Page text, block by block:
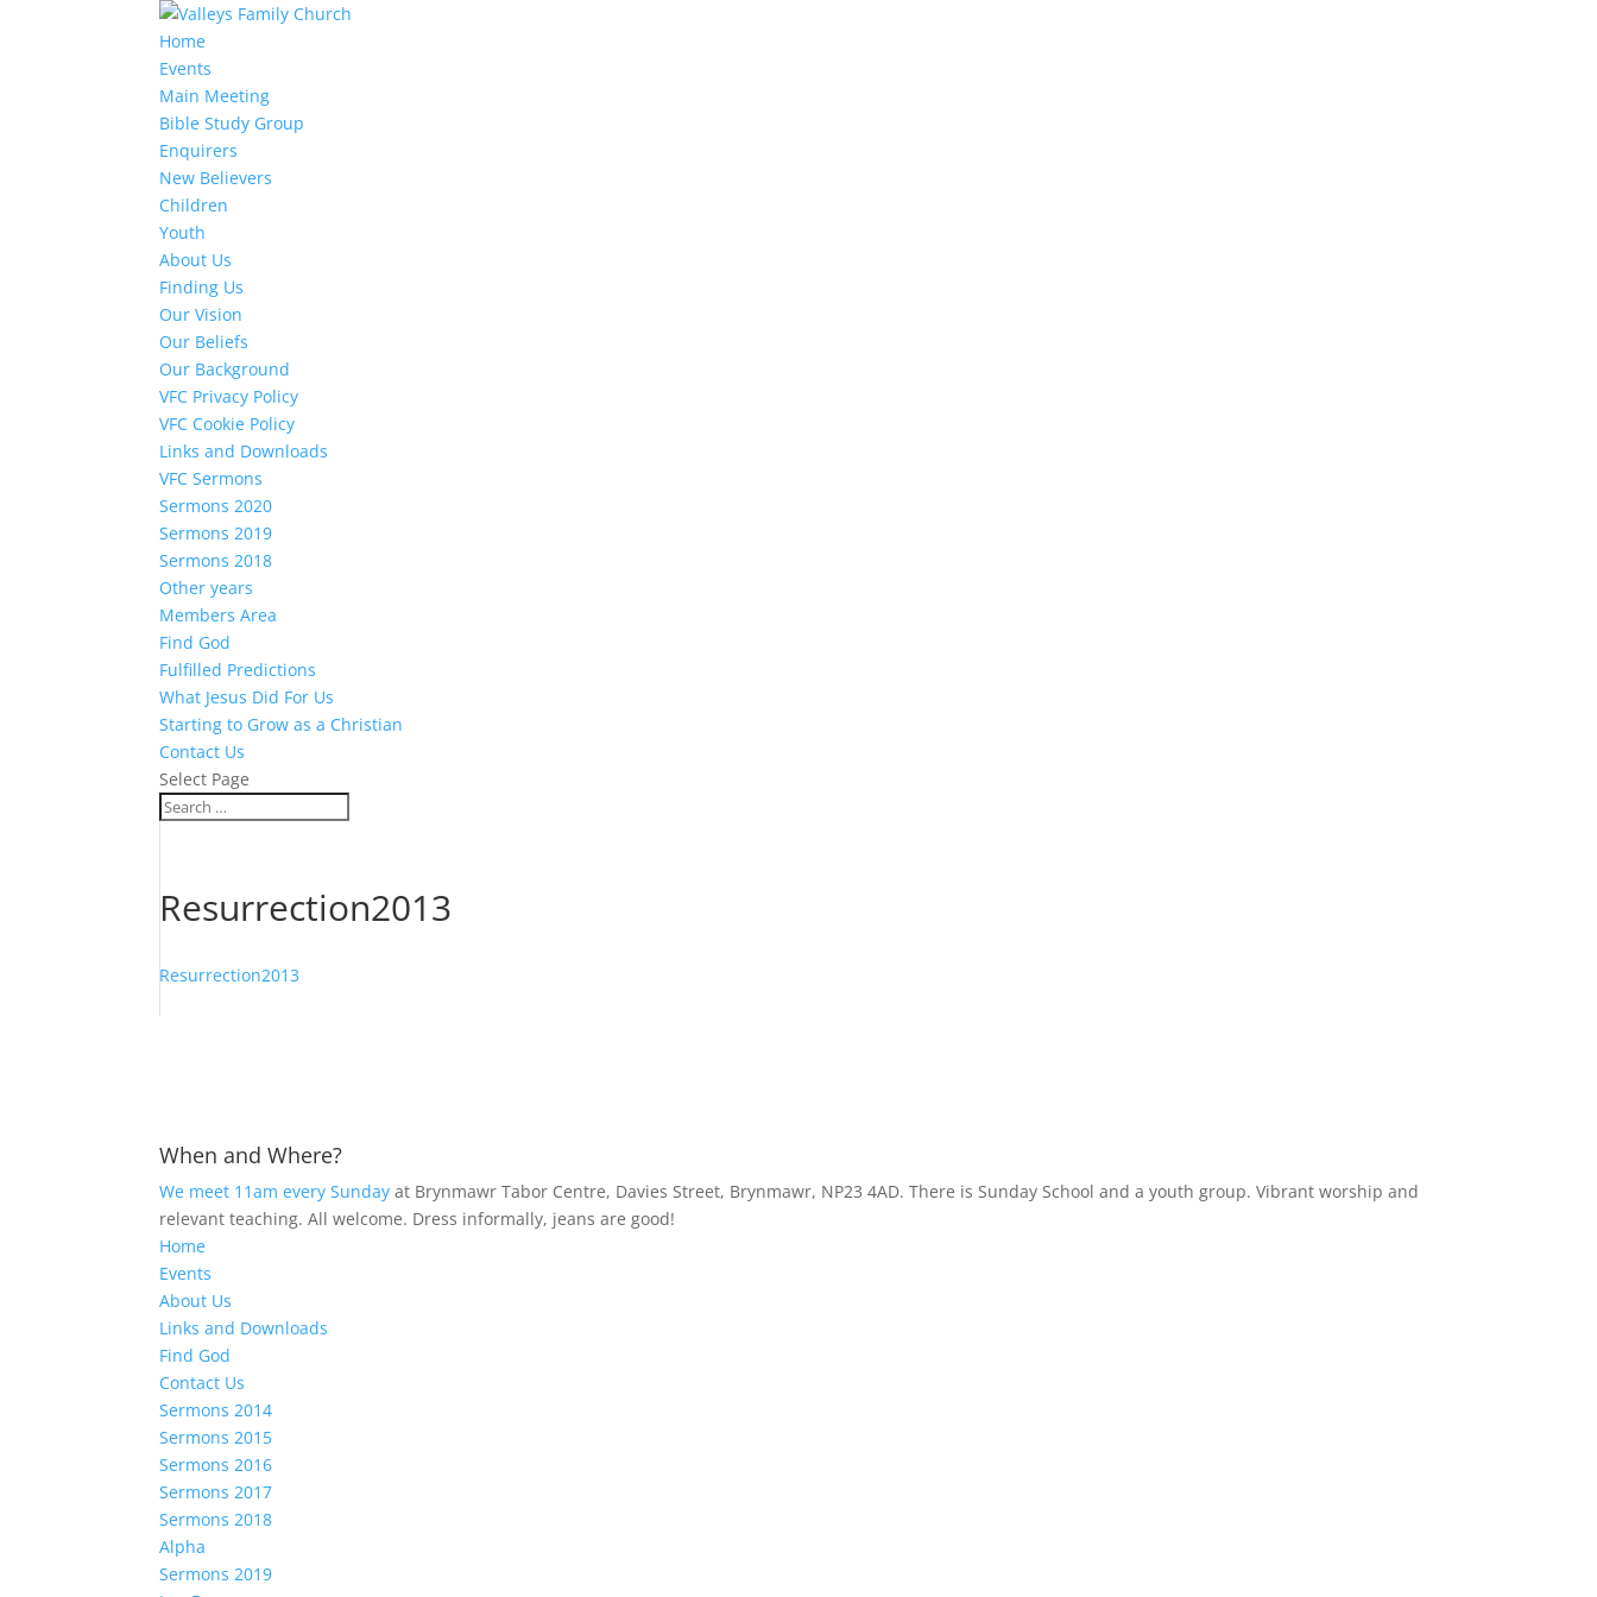
Home
Events
Main Meeting
Bible Study Group
Enquirers
New Believers
Children
Youth
About Us
Finding Us
Our Vision
Our Beliefs
Our Background
VFC Privacy Policy
VFC Cookie Policy
Links and Downloads
VFC Sermons
Sermons 2020
Sermons 2019
Sermons 2018
Other years
Members Area
Find God
Fulfilled Predictions
What Jesus Did For Us
Starting to Grow as a Christian
Contact Us
Select Page
Resurrection2013
Resurrection2013
When and Where?
We meet 11am every Sunday at Brynmawr Tabor Centre, Davies Street, Brynmawr, NP23 4AD. There is Sunday School and a youth group. Vibrant worship and
relevant teaching. All welcome. Dress informally, jeans are good!
Home
Events
About Us
Links and Downloads
Find God
Contact Us
Sermons 2014
Sermons 2015
Sermons 2016
Sermons 2017
Sermons 2018
Alpha
Sermons 2019